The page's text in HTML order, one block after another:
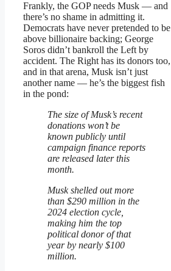
Frankly, the GOP needs Musk — and
there’s no shame in admitting it.
Democrats have never pretended to be
above billionaire backing; George
Soros didn’t bankroll the Left by
accident. The Right has its donors too,
and in that arena, Musk isn’t just
another name — he’s the biggest fish
in the pond:
The size of Musk’s recent
donations won’t be
known publicly until
campaign finance reports
are released later this
month.
Musk shelled out more
than $290 million in the
2024 election cycle,
making him the top
political donor of that
year by nearly $100
million.